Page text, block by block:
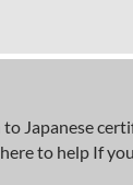
Japanese
to help If